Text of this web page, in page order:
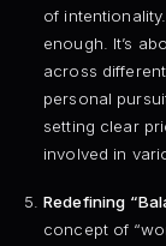
of
enough. It’s
across
personal
setting clear
involved in
Redefining
concept of